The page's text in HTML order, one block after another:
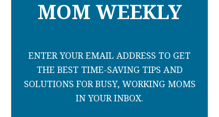
MOM WEEKLY
ENTER YOUR EMAIL ADDRESS TO GET
THE BEST TIME-SAVING TIPS AND
SOLUTIONS FOR BUSY, WORKING MOMS
IN YOUR INBOX.